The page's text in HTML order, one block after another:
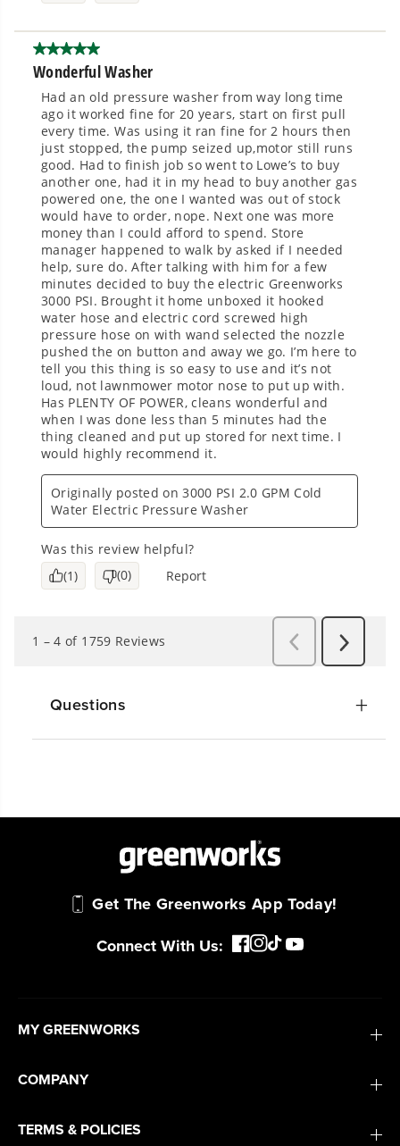
Questions
Get The Greenworks App Today!
Connect With Us:
MY GREENWORKS
COMPANY
TERMS & POLICIES